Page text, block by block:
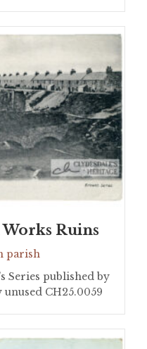
Ruins
parish
Series published by
CH25.0059